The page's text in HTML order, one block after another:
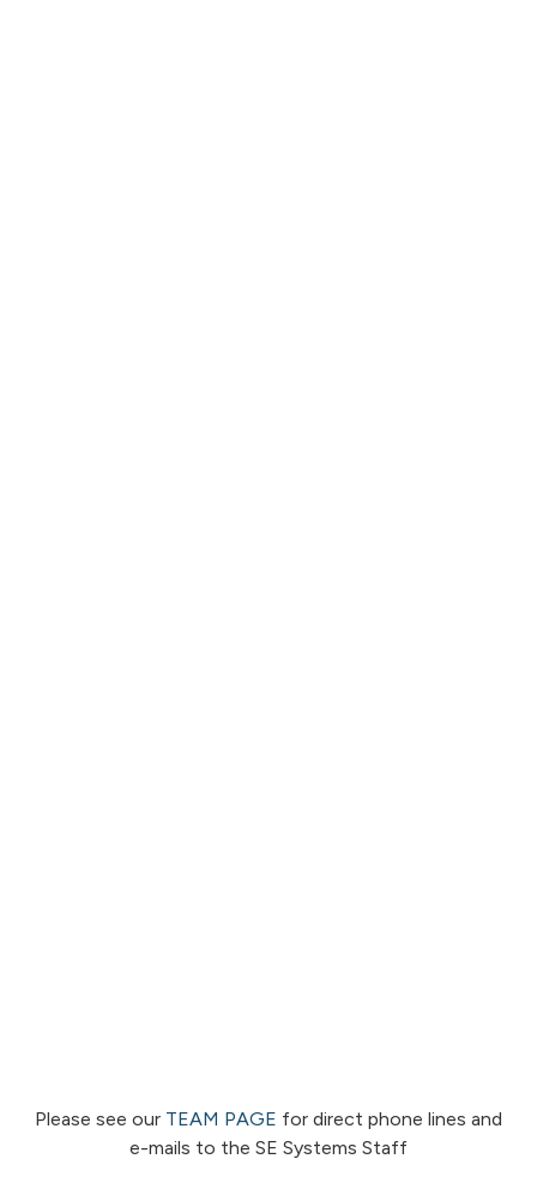
Please see our TEAM PAGE for direct phone lines and
e-mails to the SE Systems Staff